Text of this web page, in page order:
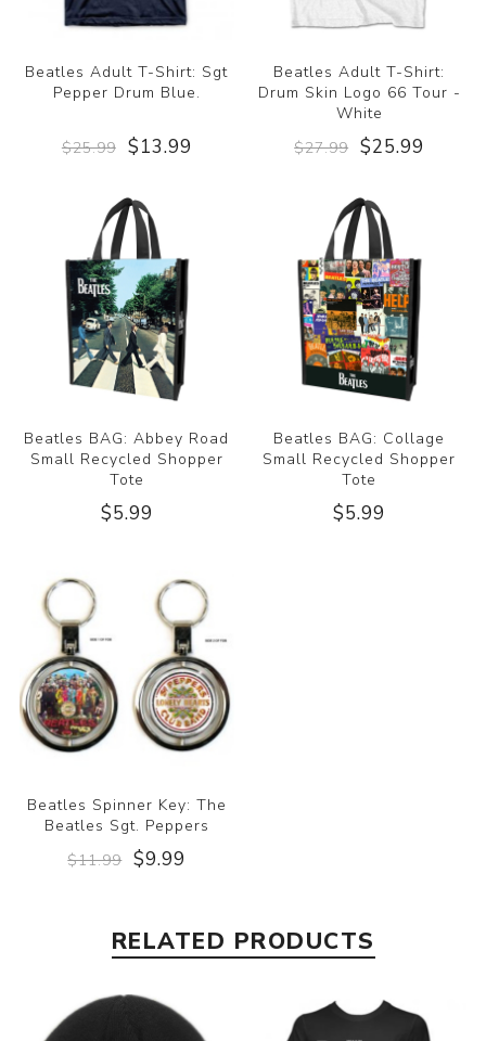
Beatles Adult T-Shirt: Sgt
Pepper Drum Blue.
$25.99 $13.99
Beatles Adult T-Shirt:
Drum Skin Logo 66 Tour -
White
$27.99 $25.99
Beatles BAG: Abbey Road
Small Recycled Shopper
Tote
$5.99
Beatles BAG: Collage
Small Recycled Shopper
Tote
$5.99
Beatles Spinner Key: The
Beatles Sgt. Peppers
$11.99 $9.99
RELATED PRODUCTS